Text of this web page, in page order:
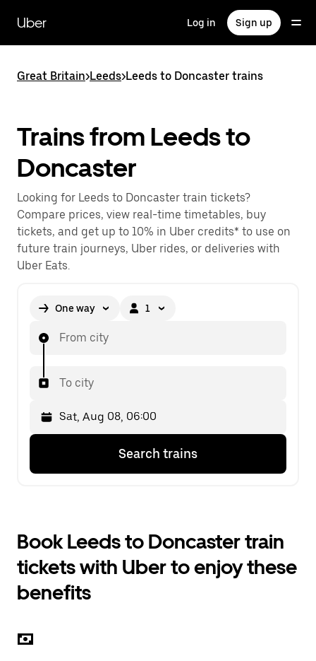
main
content
Uber Log in Sign up
Great Britain>Leeds>Leeds to Doncaster trains
Trains from Leeds to
Doncaster
Looking for Leeds to Doncaster train tickets?
Compare prices, view real-time timetables, buy
tickets, and get up to 10% in Uber credits* to use on
future train journeys, Uber rides, or deliveries with
Uber Eats.
One way 1
From city
To city
down
with
calendar
select
the
is
Select
second
Search trains
Book Leeds to Doncaster train
tickets with Uber to enjoy these
benefits